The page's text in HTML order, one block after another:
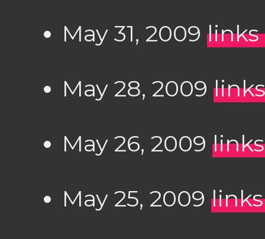
May 31, 2009 links
May 28, 2009
May 26, 2009
May 25, 2009